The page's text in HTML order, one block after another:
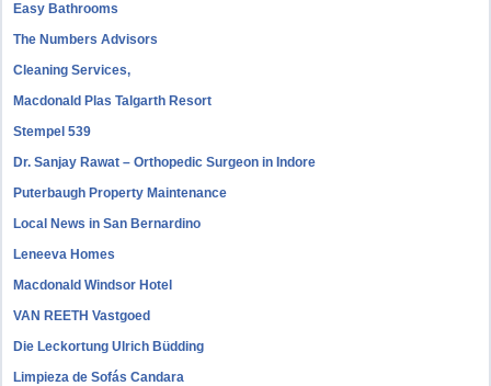
Easy Bathrooms
The Numbers Advisors
Cleaning Services,
Macdonald Plas Talgarth Resort
Stempel 539
Dr. Sanjay Rawat – Orthopedic Surgeon in Indore
Puterbaugh Property Maintenance
Local News in San Bernardino
Leneeva Homes
Macdonald Windsor Hotel
VAN REETH Vastgoed
Die Leckortung Ulrich Büdding
Limpieza de Sofás Candara